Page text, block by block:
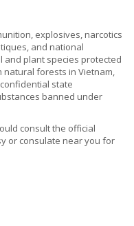
explosives, narcotics
and national
plant species protected
natural forests in Vietnam,
state
banned under
consult the official
or consulate near you for